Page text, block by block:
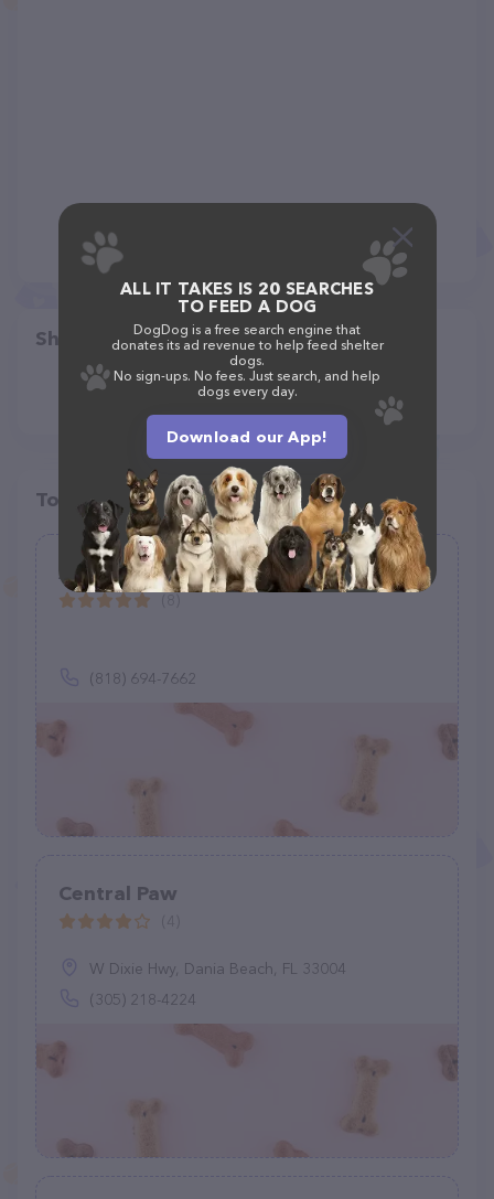
Share
Top pet providers in your area
Andy's K9 Corner
(818) 694-7662
Central Paw
W Dixie Hwy, Dania Beach, FL 33004
(305) 218-4224
ALL IT TAKES IS 20 SEARCHES
TO FEED A DOG
DogDog is a free search engine that
donates its ad revenue to help feed shelter
dogs.
No sign-ups. No fees. Just search, and help
dogs every day.
Download our App!